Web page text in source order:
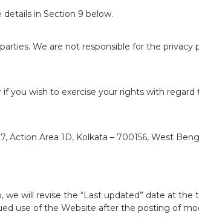
in Section 9 below.
We are not responsible for the
you wish to exercise your rights with
Action Area 1D, Kolkata – 700156, West
will revise the “Last updated” date at
use of the Website after the posting of